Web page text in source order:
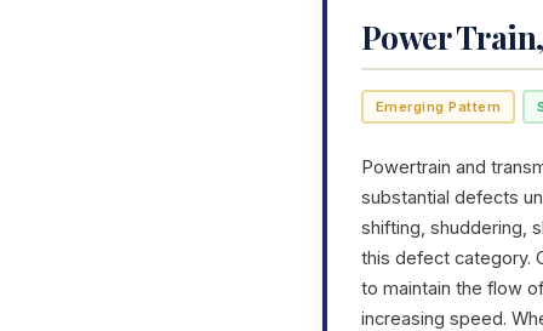
Power
Emerging Pattern
Powertrain and
substantial defects
shifting, shuddering,
this defect category.
to maintain the flow
increasing speed.